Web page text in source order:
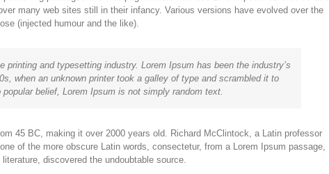
many web sites still in their infancy. Various versions have evolved over the
(injected humour and the like).
and typesetting industry. Lorem Ipsum has been the industry’s
when an unknown printer took a galley of type and scrambled it to
belief, Lorem Ipsum is not simply random text.
45 BC, making it over 2000 years old. Richard McClintock, a Latin professor
of the more obscure Latin words, consectetur, from a Lorem Ipsum passage,
discovered the undoubtable source.